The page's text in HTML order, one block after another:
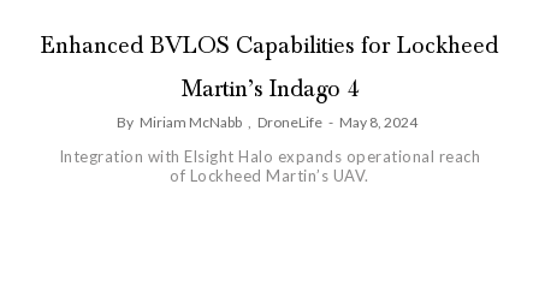
Enhanced BVLOS Capabilities for Lockheed
Martin’s Indago 4
By Miriam McNabb , DroneLife - May 8, 2024
Integration with Elsight Halo expands operational reach
of Lockheed Martin’s UAV.